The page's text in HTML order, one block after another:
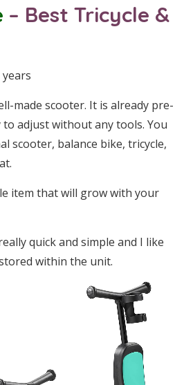
– Best Tricycle &
made scooter. It is already pre-
to adjust without any tools. You
scooter, balance bike, tricycle,
item that will grow with your
quick and simple and I like
within the unit.